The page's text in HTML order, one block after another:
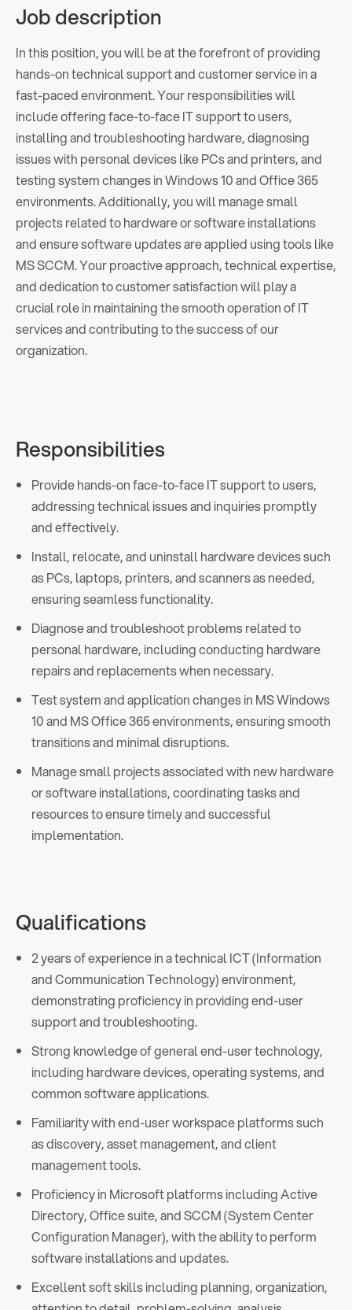
Job description
In this position, you will be at the forefront of providing
hands-on technical support and customer service in a
fast-paced environment. Your responsibilities will
include offering face-to-face IT support to users,
installing and troubleshooting hardware, diagnosing
issues with personal devices like PCs and printers, and
testing system changes in Windows 10 and Office 365
environments. Additionally, you will manage small
projects related to hardware or software installations
and ensure software updates are applied using tools like
MS SCCM. Your proactive approach, technical expertise,
and dedication to customer satisfaction will play a
crucial role in maintaining the smooth operation of IT
services and contributing to the success of our
organization.
Responsibilities
Provide hands-on face-to-face IT support to users,
addressing technical issues and inquiries promptly
and effectively.
Install, relocate, and uninstall hardware devices such
as PCs, laptops, printers, and scanners as needed,
ensuring seamless functionality.
Diagnose and troubleshoot problems related to
personal hardware, including conducting hardware
repairs and replacements when necessary.
Test system and application changes in MS Windows
10 and MS Office 365 environments, ensuring smooth
transitions and minimal disruptions.
Manage small projects associated with new hardware
or software installations, coordinating tasks and
resources to ensure timely and successful
implementation.
Qualifications
2 years of experience in a technical ICT (Information
and Communication Technology) environment,
demonstrating proficiency in providing end-user
support and troubleshooting.
Strong knowledge of general end-user technology,
including hardware devices, operating systems, and
common software applications.
Familiarity with end-user workspace platforms such
as discovery, asset management, and client
management tools.
Proficiency in Microsoft platforms including Active
Directory, Office suite, and SCCM (System Center
Configuration Manager), with the ability to perform
software installations and updates.
Excellent soft skills including planning, organization,